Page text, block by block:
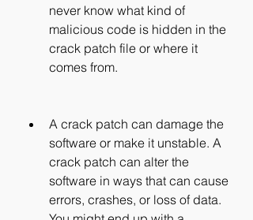
never know what kind of
malicious code is hidden in the
crack patch file or where it
comes from.
A crack patch can damage the
software or make it unstable. A
crack patch can alter the
software in ways that can cause
errors, crashes, or loss of data.